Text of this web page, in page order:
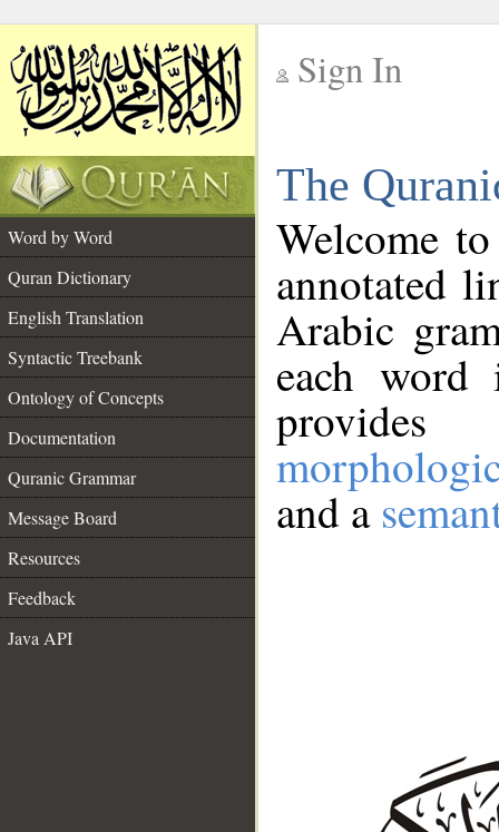
Sign In
The
Word by Word
Quran Dictionary
English Translation
Syntactic Treebank
Ontology of Concepts
Documentation
Quranic Grammar
Message Board
Resources
Feedback
Java API
Welcome
annotated
Arabic
each
and a